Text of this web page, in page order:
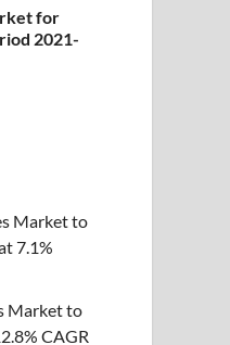
for
2021-
Market to
7.1%
Market to
CAGR